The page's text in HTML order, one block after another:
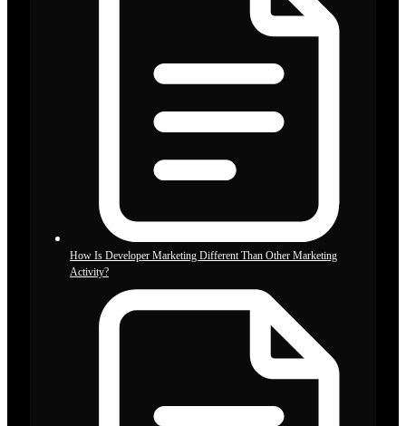
How Is Developer Marketing Different Than Other Marketing
Activity?